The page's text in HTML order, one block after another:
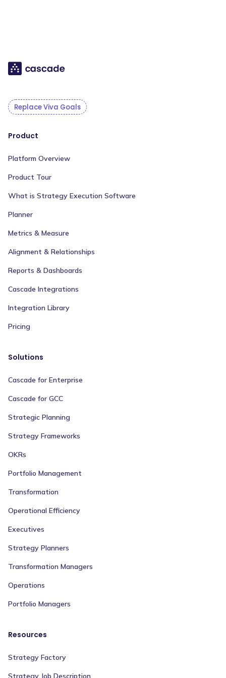
Replace Viva Goals
Product
Platform Overview
Product Tour
What is Strategy Execution Software
Planner
Metrics & Measure
Alignment & Relationships
Reports & Dashboards
Cascade Integrations
Integration Library
Pricing
Solutions
Cascade for Enterprise
Cascade for GCC
Strategic Planning
Strategy Frameworks
OKRs
Portfolio Management
Transformation
Operational Efficiency
Executives
Strategy Planners
Transformation Managers
Operations
Portfolio Managers
Resources
Strategy Factory
Strategy Job Description